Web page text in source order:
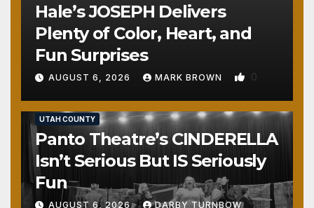
Hale’s JOSEPH Delivers
Plenty of Color, Heart, and
Fun Surprises
AUGUST 6, 2026 MARK BROWN 0
UTAH COUNTY
Panto Theatre’s CINDERELLA
Isn’t Serious But IS Seriously
Fun
AUGUST 6, 2026 DARBY TURNBOW